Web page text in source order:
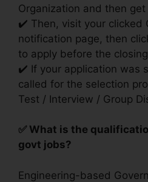
Organization and then
✔️ Then, visit your clicked
notification page, then
to apply before the
✔️ If your application was
called for the selection
Test / Interview / Group
✅ What is the
govt jobs?
Engineering-based